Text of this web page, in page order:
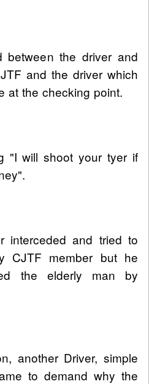
between the driver and
and the driver which
at the checking point.
"I will shoot your tyer if
interceded and tried to
CJTF member but he
the elderly man by
another Driver, simple
to demand why the